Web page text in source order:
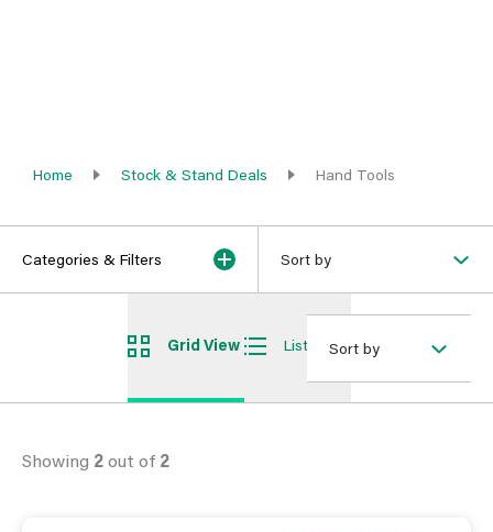
Home Stock & Stand Deals Hand Tools
Categories & Filters Sort by
Grid View List ViewSort by
Showing 2out of 2